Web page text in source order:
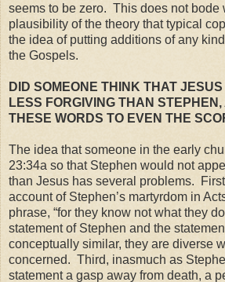
seems to be zero. This does not bode
plausibility of the theory that typical
the idea of putting additions of any
the Gospels.
DID SOMEONE THINK THAT
LESS FORGIVING THAN STEPHEN,
THESE WORDS TO EVEN THE
The idea that someone in the early
23:34a so that Stephen would not
than Jesus has several problems.
account of Stephen’s martyrdom in
phrase, “for they know not what they
statement of Stephen and the
conceptually similar, they are diverse
concerned. Third, inasmuch as
statement a gasp away from death, a